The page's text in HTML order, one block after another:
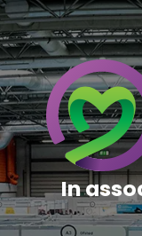
In